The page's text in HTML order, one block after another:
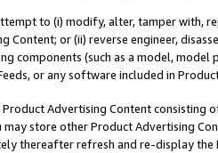
to (i) modify, alter, tamper with,
Content; or (ii) reverse engineer,
components (such as a model,
or any software included in
Product Advertising Content
may store other Product Advertising
thereafter refresh and re-display the